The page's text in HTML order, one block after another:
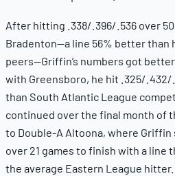
After hitting .338/.396/.536 over
Bradenton—a line 56% better than
peers—Griffin’s numbers got
with Greensboro, he hit .325/.432/
than South Atlantic League
continued over the final month of
to Double-A Altoona, where Griffin
over 21 games to finish with a line
the average Eastern League hitter.